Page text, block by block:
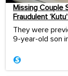
Missing Couple
Fraudulent
They were
9-year-old son